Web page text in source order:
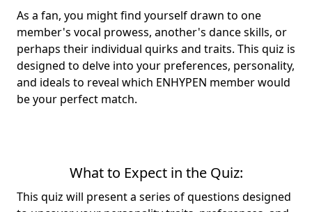
As a fan, you might find yourself drawn to one
member's vocal prowess, another's dance skills, or
perhaps their individual quirks and traits. This quiz is
designed to delve into your preferences, personality,
and ideals to reveal which ENHYPEN member would
be your perfect match.
What to Expect in the Quiz:
This quiz will present a series of questions designed